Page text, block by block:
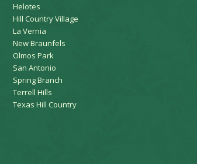
Helotes
Hill Country Village
La Vernia
New Braunfels
Olmos Park
San Antonio
Spring Branch
Terrell Hills
Texas Hill Country